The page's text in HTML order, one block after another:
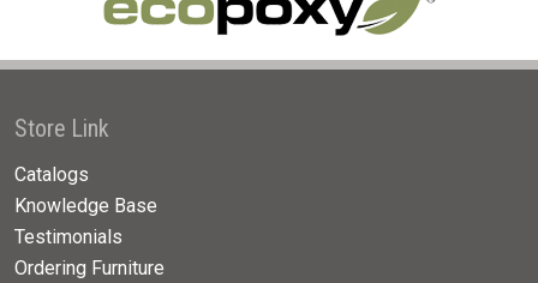
Store Link
Catalogs
Knowledge Base
Testimonials
Ordering Furniture